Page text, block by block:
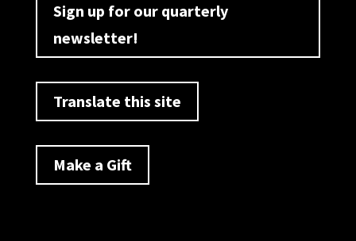
Sign up for our quarterly
newsletter!
Translate this site
Make a Gift